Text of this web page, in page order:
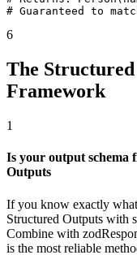
# Guaranteed to
6
The
Framework
1
Is your output
Outputs
If you know exactly
Structured Outputs with
Combine with
is the most reliable